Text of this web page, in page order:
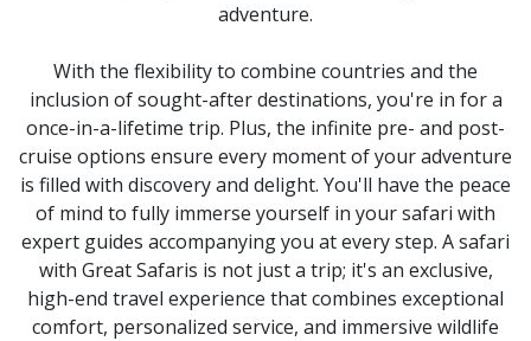
adventure.
With the flexibility to combine countries and the
inclusion of sought-after destinations, you're in for a
once-in-a-lifetime trip. Plus, the infinite pre- and post-
cruise options ensure every moment of your adventure
is filled with discovery and delight. You'll have the peace
of mind to fully immerse yourself in your safari with
expert guides accompanying you at every step. A safari
with Great Safaris is not just a trip; it's an exclusive,
high-end travel experience that combines exceptional
comfort, personalized service, and immersive wildlife